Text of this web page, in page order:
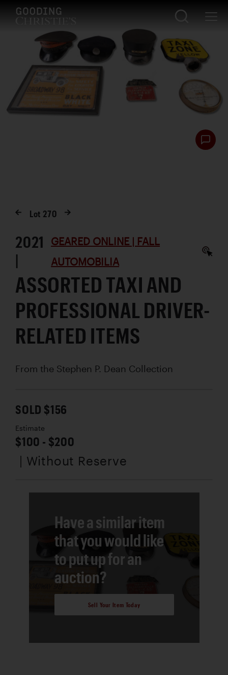
Lot 270
2021
|
GEARED ONLINE | FALL
AUTOMOBILIA
ASSORTED TAXI AND
PROFESSIONAL DRIVER-
RELATED ITEMS
From the Stephen P. Dean Collection
SOLD $156
Estimate
$100 - $200
| Without Reserve
Have a similar item
that you would like
to put up for an
auction?
Sell Your Item Today